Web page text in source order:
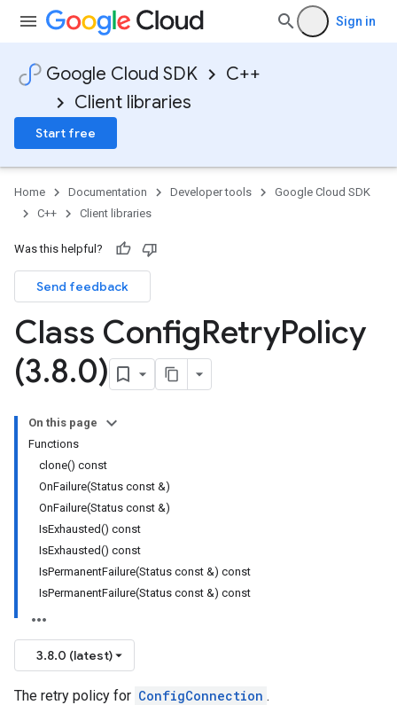
Sign in
Google Cloud SDK
C++
Client libraries
Start free
Home Documentation Developer tools
Google Cloud SDK
C++
Client libraries
Was this helpful?
Send feedback
Class ConfigRetryPolicy
(3.8.0)
On this page
Functions
clone() const
OnFailure(Status const &)
OnFailure(Status const &)
IsExhausted() const
IsExhausted() const
IsPermanentFailure(Status const &) const
IsPermanentFailure(Status const &) const
3.8.0 (latest)
The retry policy for ConfigConnection .